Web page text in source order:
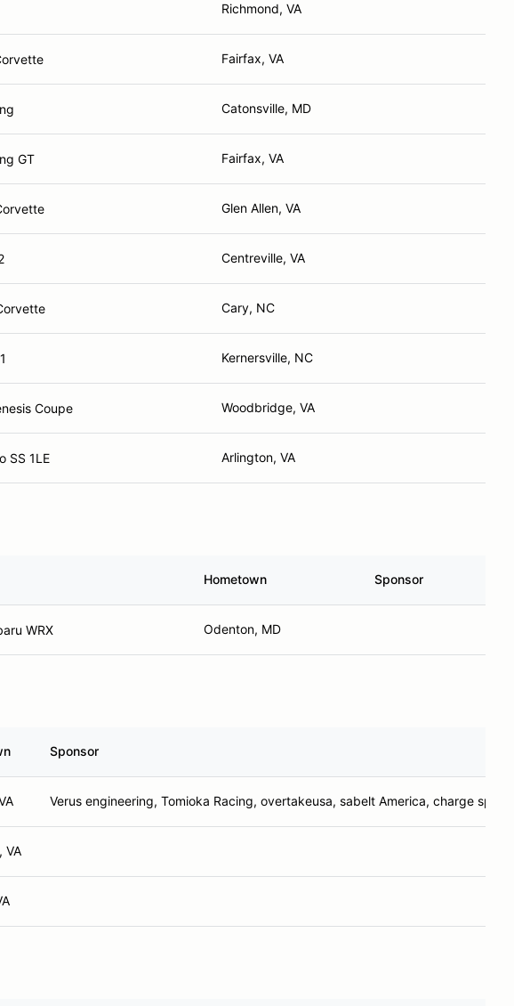
Richmond, VA
Fairfax, VA
Catonsville, MD
GT Fairfax, VA
Glen Allen, VA
Centreville, VA
Cary, NC
Kernersville, NC
Coupe Woodbridge, VA
SS 1LE Arlington, VA
Hometown Sponsor
WRX Odenton, MD
Sponsor
Verus engineering, Tomioka Racing, overtakeusa, sabelt America, charge
VA